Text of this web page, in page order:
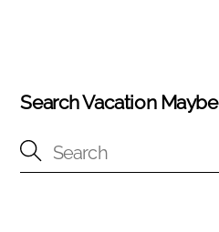
Search Vacation Maybe